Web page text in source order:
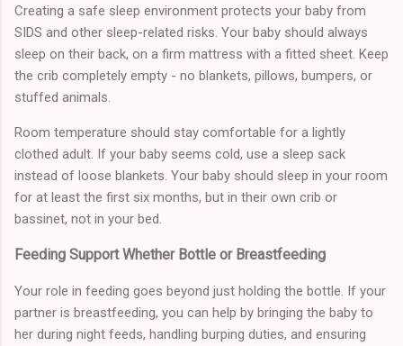
Creating a safe sleep environment protects your baby from
SIDS and other sleep-related risks. Your baby should always
sleep on their back, on a firm mattress with a fitted sheet. Keep
the crib completely empty - no blankets, pillows, bumpers, or
stuffed animals.
Room temperature should stay comfortable for a lightly
clothed adult. If your baby seems cold, use a sleep sack
instead of loose blankets. Your baby should sleep in your room
for at least the first six months, but in their own crib or
bassinet, not in your bed.
Feeding Support Whether Bottle or Breastfeeding
Your role in feeding goes beyond just holding the bottle. If your
partner is breastfeeding, you can help by bringing the baby to
her during night feeds, handling burping duties, and ensuring